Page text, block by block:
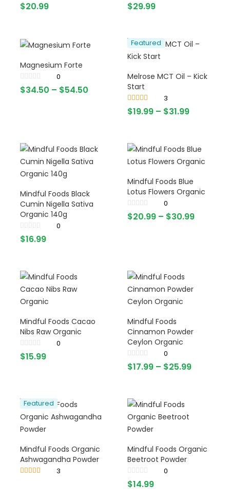
$20.99 $29.99
Magnesium Forte
0
$34.50 – $54.50
Featured
Melrose MCT Oil – Kick
Start
Rated 4.67
out of 5
3
$19.99 – $31.99
Mindful Foods Black
Cumin Nigella Sativa
Organic 140g
0
$16.99
Mindful Foods Blue
Lotus Flowers Organic
0
$20.99 – $30.99
Mindful Foods Cacao
Nibs Raw Organic
0
$15.99
Mindful Foods
Cinnamon Powder
Ceylon Organic
0
$17.99 – $25.99
Featured
Mindful Foods Organic
Ashwagandha Powder
3
Mindful Foods Organic
Beetroot Powder
0
$14.99